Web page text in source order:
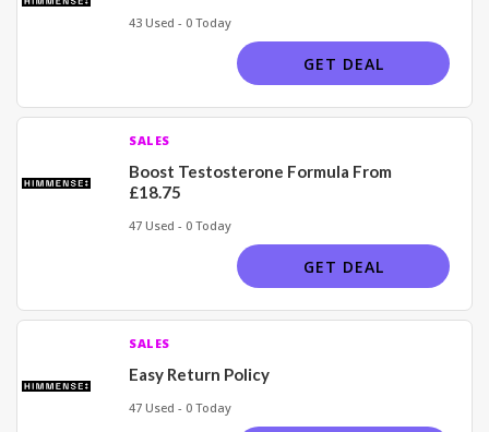
43 Used - 0 Today
GET DEAL
SALES
Boost Testosterone Formula From
£18.75
47 Used - 0 Today
GET DEAL
SALES
Easy Return Policy
47 Used - 0 Today